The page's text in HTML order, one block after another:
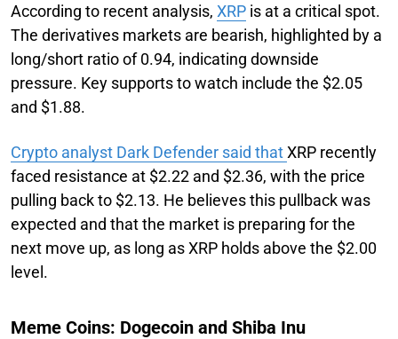
According to recent analysis, XRP is at a critical spot.
The derivatives markets are bearish, highlighted by a
long/short ratio of 0.94, indicating downside
pressure. Key supports to watch include the $2.05
and $1.88.
Crypto analyst Dark Defender said thatXRP recently
faced resistance at $2.22 and $2.36, with the price
pulling back to $2.13. He believes this pullback was
expected and that the market is preparing for the
next move up, as long as XRP holds above the $2.00
level.
Meme Coins: Dogecoin and Shiba Inu